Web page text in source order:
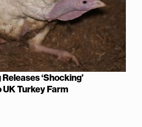
‘Shocking’
Turkey Farm